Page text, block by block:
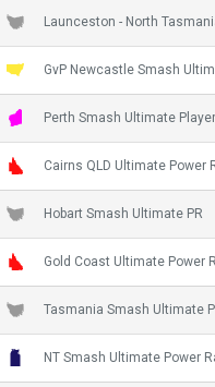
Launceston - North
GvP Newcastle Smash
Perth Smash Ultimate
Cairns QLD Ultimate Power
Hobart Smash Ultimate PR
Gold Coast Ultimate Power
Tasmania Smash Ultimate
NT Smash Ultimate Power